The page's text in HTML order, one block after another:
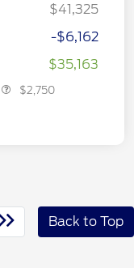
$41,325
-$6,162
$35,163
$2,750
Back to Top